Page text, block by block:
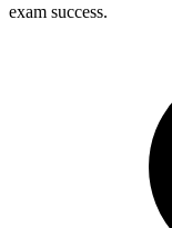
exam success.